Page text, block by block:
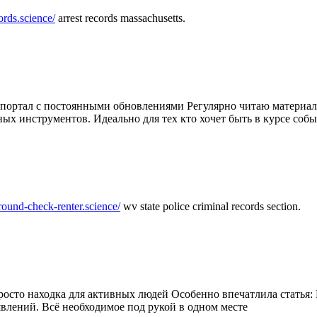
arrest records massachusetts.
с постоянными обновлениями Регулярно читаю
инструментов. Идеально для тех кто хочет быть в курсе
check-renter.science/wv state police criminal records section.
находка для активных людей Особенно впечатлила
Всё необходимое под рукой в одном месте